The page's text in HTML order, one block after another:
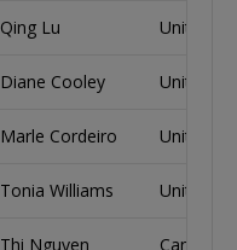
Qing Lu United
Diane Cooley United
Marle Cordeiro United
Tonia Williams United
Thi Nguyen Canada